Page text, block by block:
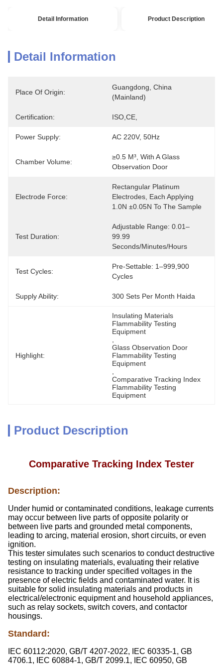
Detail Information Product Description
Detail Information
Place Of Origin:
Guangdong, China
(Mainland)
Certification: ISO,CE,
Power Supply: AC 220V, 50Hz
Chamber Volume:
≥0.5 M³, With A Glass
Observation Door
Electrode Force:
Rectangular Platinum
Electrodes, Each Applying
1.0N ±0.05N To The Sample
Test Duration:
Adjustable Range: 0.01–
99.99
Seconds/minutes/hours
Test Cycles:
Pre-Settable: 1–999,900
Cycles
Supply Ability: 300 Sets Per Month Haida
Highlight:
Insulating Materials
Flammability Testing
Equipment
Glass Observation Door
Flammability Testing
Equipment
Comparative Tracking Index
Flammability Testing
Equipment
Product Description
Comparative Tracking Index Tester
Description:
Under humid or contaminated conditions, leakage currents
may occur between live parts of opposite polarity or
between live parts and grounded metal components,
leading to arcing, material erosion, short circuits, or even
ignition.
This tester simulates such scenarios to conduct destructive
testing on insulating materials, evaluating their relative
resistance to tracking under specified voltages in the
presence of electric fields and contaminated water. It is
suitable for solid insulating materials and products in
electrical/electronic equipment and household appliances,
such as relay sockets, switch covers, and contactor
housings.
Standard :
IEC 60112:2020, GB/T 4207-2022, IEC 60335-1, GB
4706.1, IEC 60884-1, GB/T 2099.1, IEC 60950, GB